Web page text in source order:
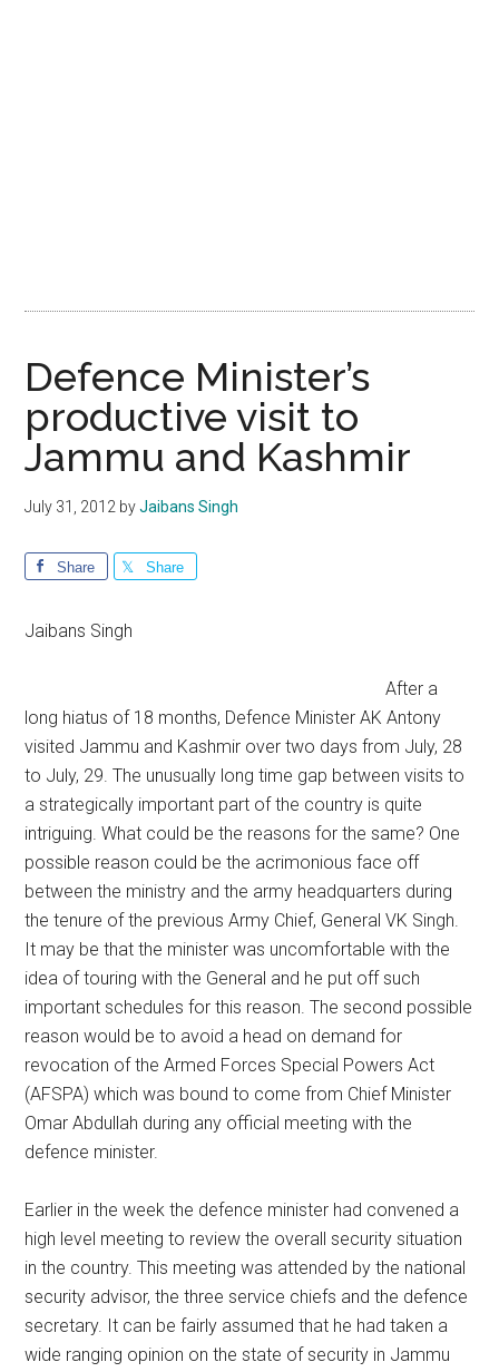
Defence Minister’s
productive visit to
Jammu and Kashmir
July 31, 2012 byJaibans Singh
Share Share
Jaibans Singh
After a
long hiatus of 18 months, Defence Minister AK Antony
visited Jammu and Kashmir over two days from July, 28
to July, 29. The unusually long time gap between visits to
a strategically important part of the country is quite
intriguing. What could be the reasons for the same? One
possible reason could be the acrimonious face off
between the ministry and the army headquarters during
the tenure of the previous Army Chief, General VK Singh.
It may be that the minister was uncomfortable with the
idea of touring with the General and he put off such
important schedules for this reason. The second possible
reason would be to avoid a head on demand for
revocation of the Armed Forces Special Powers Act
(AFSPA) which was bound to come from Chief Minister
Omar Abdullah during any official meeting with the
defence minister.
Earlier in the week the defence minister had convened a
high level meeting to review the overall security situation
in the country. This meeting was attended by the national
security advisor, the three service chiefs and the defence
secretary. It can be fairly assumed that he had taken a
wide ranging opinion on the state of security in Jammu